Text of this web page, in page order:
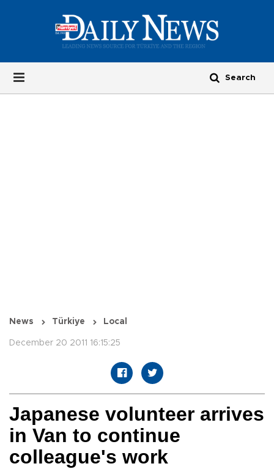
News Türkiye Local
December 20 2011 16:15:25
Japanese volunteer arrives
in Van to continue
colleague's work